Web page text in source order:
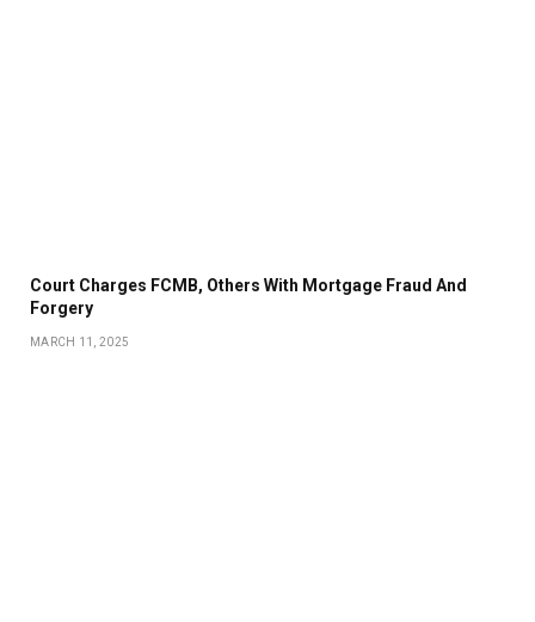
Court Charges FCMB, Others With Mortgage Fraud And
Forgery
MARCH 11, 2025